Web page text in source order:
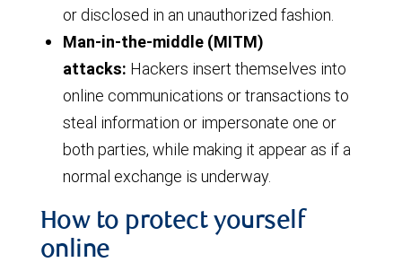
or disclosed in an unauthorized fashion.
Man-in-the-middle (MITM)
attacks: Hackers insert themselves into
online communications or transactions to
steal information or impersonate one or
both parties, while making it appear as if a
normal exchange is underway.
How to protect yourself
online